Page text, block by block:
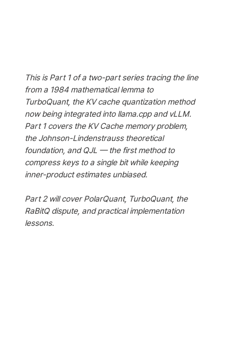
This is Part 1 of a two-part series tracing the line
from a 1984 mathematical lemma to
TurboQuant, the KV cache quantization method
now being integrated into llama.cpp and vLLM.
Part 1 covers the KV Cache memory problem,
the Johnson-Lindenstrauss theoretical
foundation, and QJL — the first method to
compress keys to a single bit while keeping
inner-product estimates unbiased.
Part 2 will cover PolarQuant, TurboQuant, the
RaBitQ dispute, and practical implementation
lessons.